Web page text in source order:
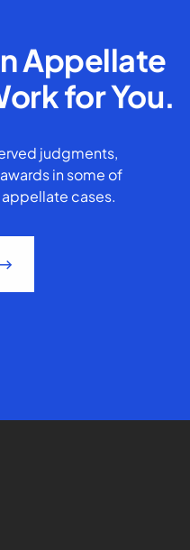
Appellate
for You.
judgments,
in some of
cases.